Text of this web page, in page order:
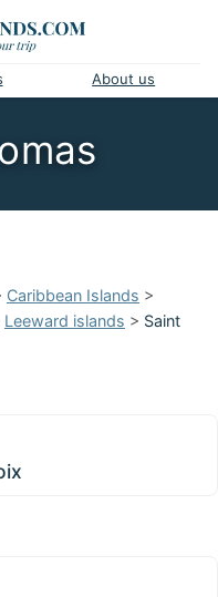
About us
Caribbean Islands >
Leeward islands > Saint